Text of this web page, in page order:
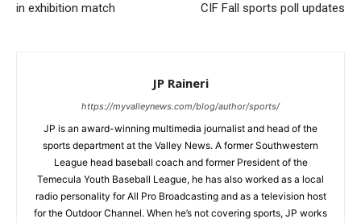
in exhibition match
CIF Fall sports poll updates
JP Raineri
https://myvalleynews.com/blog/author/sports/
JP is an award-winning multimedia journalist and head of the
sports department at the Valley News. A former Southwestern
League head baseball coach and former President of the
Temecula Youth Baseball League, he has also worked as a local
radio personality for All Pro Broadcasting and as a television host
for the Outdoor Channel. When he’s not covering sports, JP works